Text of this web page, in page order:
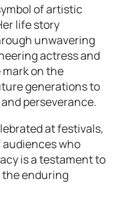
of artistic
life story
unwavering
actress and
on the
generations to
perseverance.
at festivals,
who
is a testament to
enduring